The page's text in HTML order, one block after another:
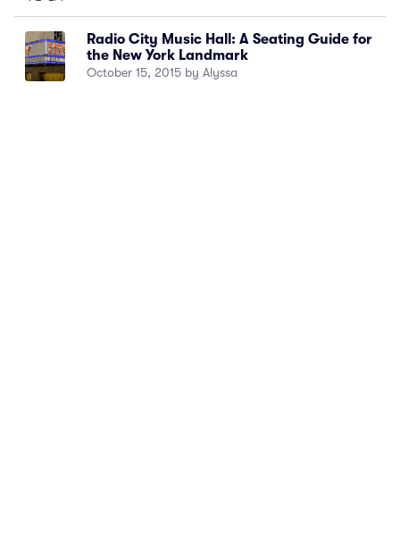
Radio City Music Hall: A Seating Guide for
the New York Landmark
October 15, 2015 by Alyssa